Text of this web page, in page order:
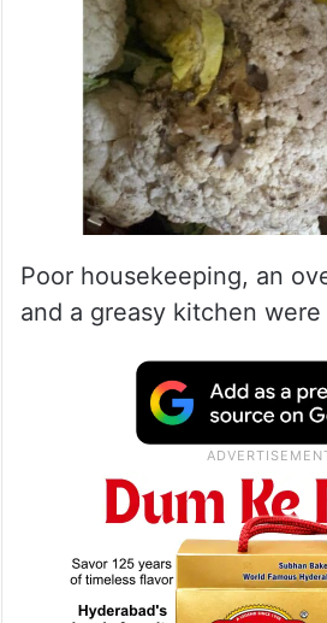
Poor housekeeping, an
and a greasy kitchen